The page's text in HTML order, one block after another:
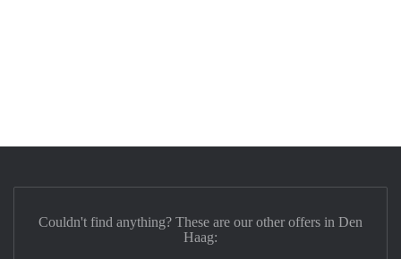
Couldn't find anything? These are our other offers in Den
Haag: